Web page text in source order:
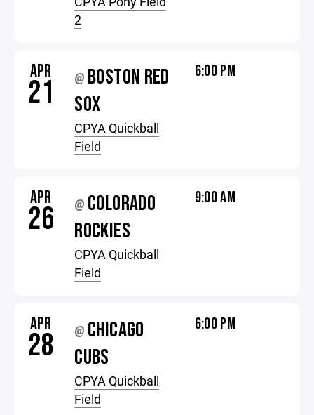
2
APR
21 @ BOSTON RED
SOX
CPYA Quickball
Field
6:00 PM
APR
26 @ COLORADO
ROCKIES
CPYA Quickball
Field
9:00 AM
APR
28 @ CHICAGO
CUBS
CPYA Quickball
Field
6:00 PM